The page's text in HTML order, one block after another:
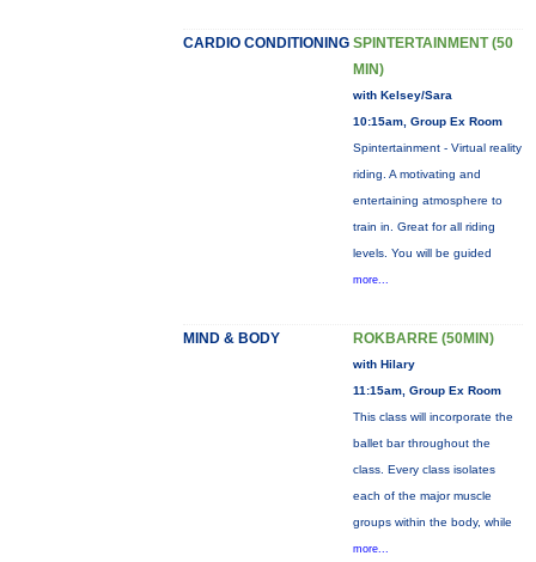
CARDIO CONDITIONING SPINTERTAINMENT (50
MIN)
with Kelsey/Sara
10:15am, Group Ex Room
Spintertainment - Virtual reality
riding. A motivating and
entertaining atmosphere to
train in. Great for all riding
levels. You will be guided
more...
MIND & BODY ROKBARRE (50MIN)
with Hilary
11:15am, Group Ex Room
This class will incorporate the
ballet bar throughout the
class. Every class isolates
each of the major muscle
groups within the body, while
more...